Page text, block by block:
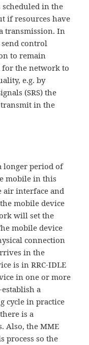
in the
if resources have
transmission. In
control
to remain
the network to
e.g. by
(SRS) the
in the
longer period of
mobile in this
air interface and
mobile device
will set the
mobile device
connection
in the
is in RRC-IDLE
in one or more
a
cycle in practice
is a
Also, the MME
process so the